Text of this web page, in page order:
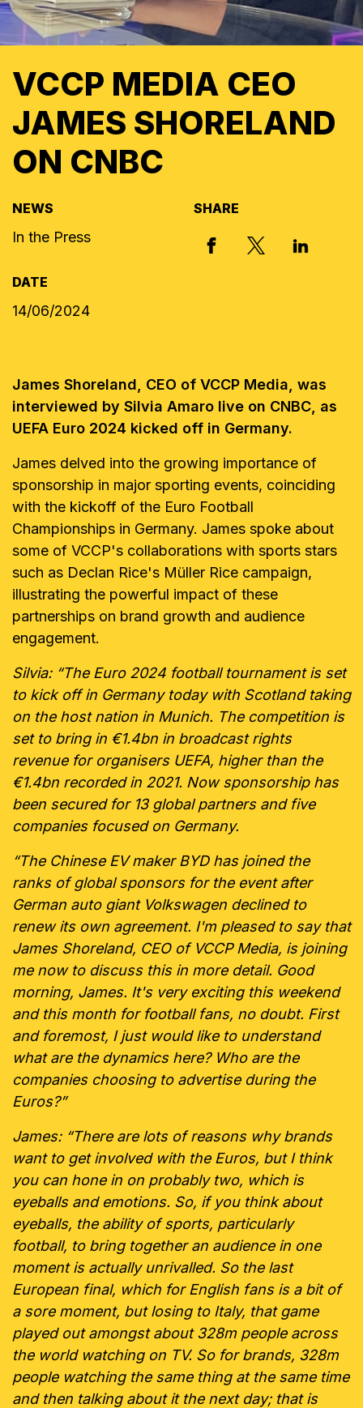
VCCP MEDIA CEO
JAMES SHORELAND
ON CNBC
NEWS
In the Press
SHARE
FACEBOOKX, FORMERLY
LINKED
DATE
14/06/2024
James Shoreland, CEO of VCCP Media, was
interviewed by Silvia Amaro live on CNBC, as
UEFA Euro 2024 kicked off in Germany.
James delved into the growing importance of
sponsorship in major sporting events, coinciding
with the kickoff of the Euro Football
Championships in Germany. James spoke about
some of VCCP's collaborations with sports stars
such as Declan Rice's Müller Rice campaign,
illustrating the powerful impact of these
partnerships on brand growth and audience
engagement.
Silvia: “The Euro 2024 football tournament is set
to kick off in Germany today with Scotland taking
on the host nation in Munich. The competition is
set to bring in €1.4bn in broadcast rights
revenue for organisers UEFA, higher than the
€1.4bn recorded in 2021. Now sponsorship has
been secured for 13 global partners and five
companies focused on Germany.
“The Chinese EV maker BYD has joined the
ranks of global sponsors for the event after
German auto giant Volkswagen declined to
renew its own agreement. I'm pleased to say that
James Shoreland, CEO of VCCP Media, is joining
me now to discuss this in more detail. Good
morning, James. It's very exciting this weekend
and this month for football fans, no doubt. First
and foremost, I just would like to understand
what are the dynamics here? Who are the
companies choosing to advertise during the
Euros?”
James: “There are lots of reasons why brands
want to get involved with the Euros, but I think
you can hone in on probably two, which is
eyeballs and emotions. So, if you think about
eyeballs, the ability of sports, particularly
football, to bring together an audience in one
moment is actually unrivalled. So the last
European final, which for English fans is a bit of
a sore moment, but losing to Italy, that game
played out amongst about 328m people across
the world watching on TV. So for brands, 328m
people watching the same thing at the same time
and then talking about it the next day; that is